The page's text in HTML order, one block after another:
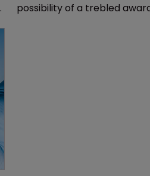
possibility of a trebled